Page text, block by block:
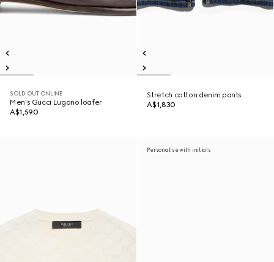
SOLD OUT ONLINE
Men's Gucci Lugano loafer
A$1,590
Stretch cotton denim pants
A$1,830
Personalise with initials